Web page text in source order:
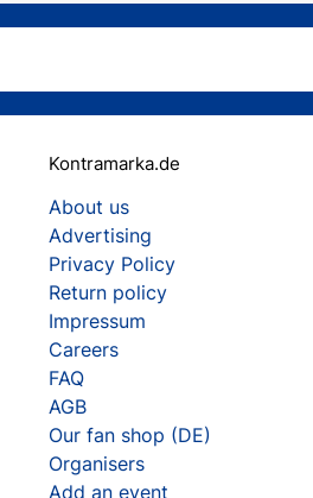
Kontramarka.de
About us
Advertising
Privacy Policy
Return policy
Impressum
Careers
FAQ
AGB
Our fan shop (DE)
Organisers
Add an event